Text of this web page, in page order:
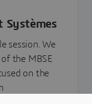
Systèmes
session. We
the MBSE
on the